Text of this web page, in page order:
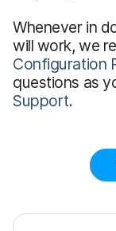
Whenever in
will work, we
Configuration
questions as
Support.